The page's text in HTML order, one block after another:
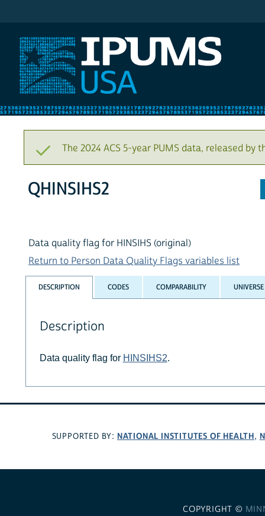
The 2024 ACS 5-year PUMS data, released by
QHINSIHS2
Data quality flag for HINSIHS (original)
Return to Person Data Quality Flags variables list
DESCRIPTION CODES COMPARABILITY UNIVERSE
Description
Data quality flag for HINSIHS2.
SUPPORTED BY: NATIONAL INSTITUTES OF HEALTH,
COPYRIGHT ©